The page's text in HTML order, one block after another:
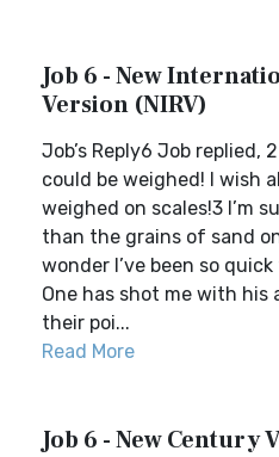
Job 6 - New
Version (NIRV)
Job’s Reply6 Job replied,
could be weighed! I wish
weighed on scales!3 I’m
than the grains of sand
wonder I’ve been so
One has shot me with his
their poi...
Read More
Job 6 - New Century